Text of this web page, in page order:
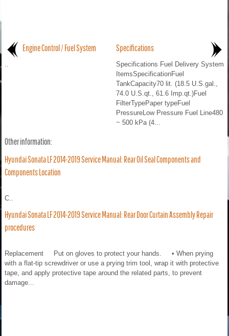
Engine Control / Fuel System Specifications
Specifications Fuel Delivery System
ItemsSpecificationFuel
TankCapacity70 lit. (18.5 U.S.gal.,
74.0 U.S.qt., 61.6 Imp.qt.)Fuel
FilterTypePaper typeFuel
PressureLow Pressure Fuel Line480
~ 500 kPa (4...
Other information:
Hyundai Sonata LF 2014-2019 Service Manual: Rear Oil Seal Components and
Components Location
C..
Hyundai Sonata LF 2014-2019 Service Manual: Rear Door Curtain Assembly Repair
procedures
Replacement Put on gloves to protect your hands. • When prying
with a flat-tip screwdriver or use a prying trim tool, wrap it with protective
tape, and apply protective tape around the related parts, to prevent
damage...